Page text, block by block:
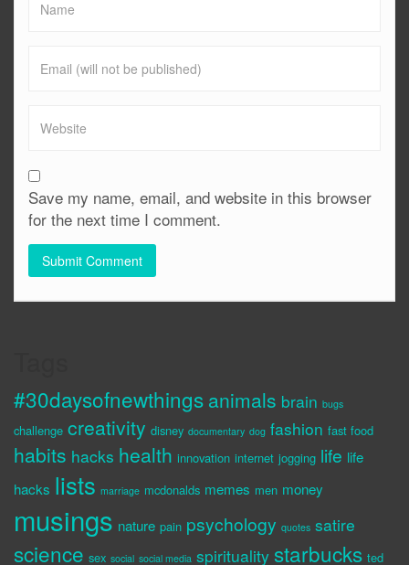
Save my name, email, and website in this browser
for the next time I comment.
#30daysofnewthings animals brain bugs
challenge creativity disney documentary dog fashion fast food
habits hacks health innovation internet jogging life life
hacks lists marriage mcdonalds memes men money
musings nature pain psychology quotes satire
science sex social social media spirituality starbucks ted